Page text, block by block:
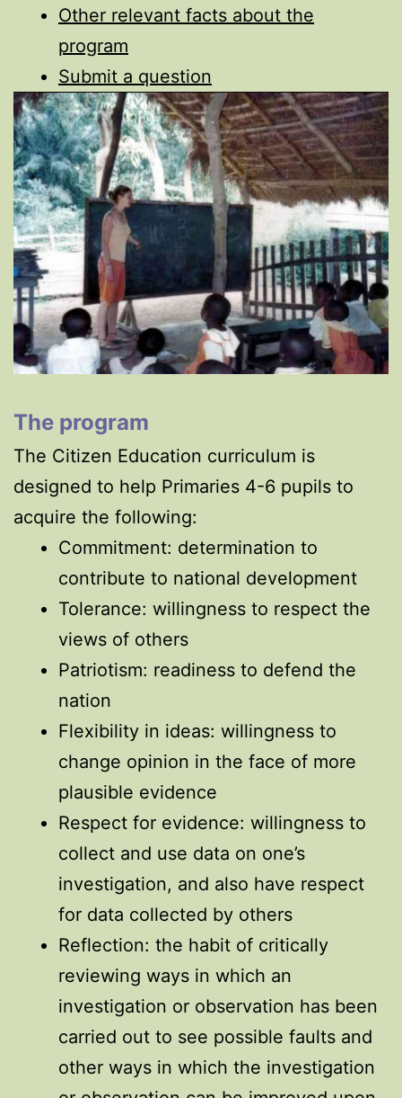
Other relevant facts about the
program
Submit a question
The program
The Citizen Education curriculum is
designed to help Primaries 4-6 pupils to
acquire the following:
Commitment: determination to
contribute to national development
Tolerance: willingness to respect the
views of others
Patriotism: readiness to defend the
nation
Flexibility in ideas: willingness to
change opinion in the face of more
plausible evidence
Respect for evidence: willingness to
collect and use data on one’s
investigation, and also have respect
for data collected by others
Reflection: the habit of critically
reviewing ways in which an
investigation or observation has been
carried out to see possible faults and
other ways in which the investigation